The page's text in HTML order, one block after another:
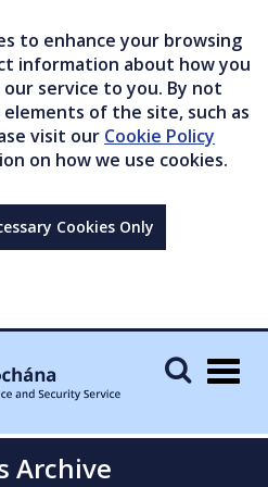
to enhance your browsing
information about how you
service to you. By not
of the site, such as
visit our Cookie Policy
on how we use cookies.
Cookies Only
Archive